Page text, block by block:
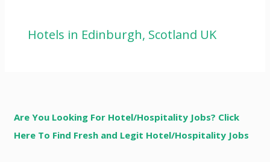
Hotels in Edinburgh, Scotland UK
Are You Looking For Hotel/Hospitality Jobs? Click
Here To Find Fresh and Legit Hotel/Hospitality Jobs